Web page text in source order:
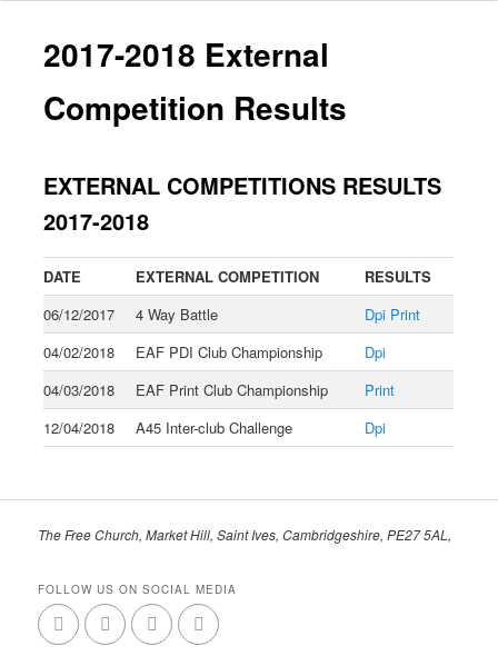
2017-2018 External
Competition Results
EXTERNAL COMPETITIONS RESULTS
2017-2018
DATE EXTERNAL COMPETITION
RESULTS
06/12/2017
4 Way Battle Dpi Print
04/02/2018
EAF PDI Club Championship
Dpi
04/03/2018
EAF Print Club Championship
Print
12/04/2018
A45 Inter-club Challenge Dpi
The Free Church, Market Hill, Saint Ives, Cambridgeshire, PE27 5AL,
FOLLOW US ON SOCIAL MEDIA